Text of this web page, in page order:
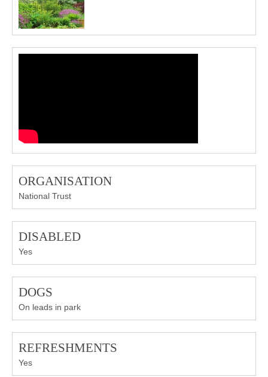
ORGANISATION
National Trust
DISABLED
Yes
DOGS
On leads in park
REFRESHMENTS
Yes